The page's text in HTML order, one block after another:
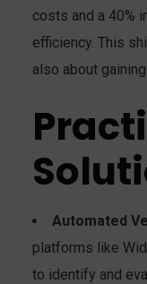
costs and a 40%
efficiency. This
also about
Automated
platforms like
to identify and